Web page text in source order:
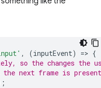
, (inputEvent) => {
so the changes the
next frame is